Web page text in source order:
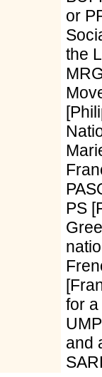
or
the
PS
for
and